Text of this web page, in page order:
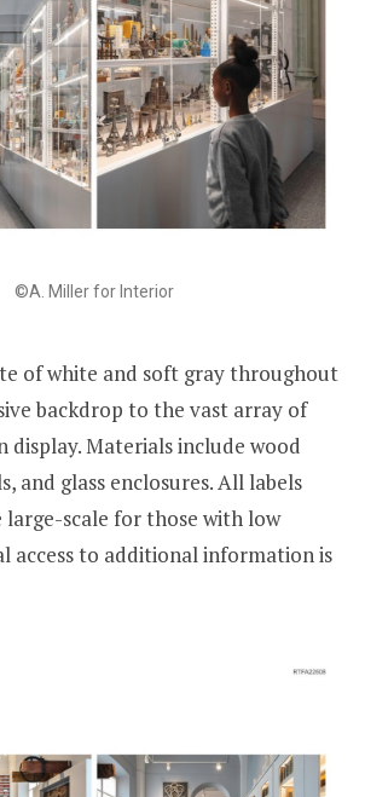
©A. Miller for Interior
of white and soft gray throughout
backdrop to the vast array of
display. Materials include wood
and glass enclosures. All labels
large-scale for those with low
access to additional information is